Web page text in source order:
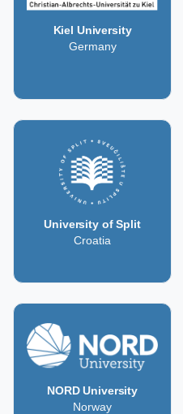
Kiel University
Germany
University of Split
Croatia
NORD University
Norway